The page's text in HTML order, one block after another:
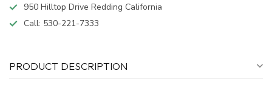
950 Hilltop Drive Redding California
Call: 530-221-7333
PRODUCT DESCRIPTION